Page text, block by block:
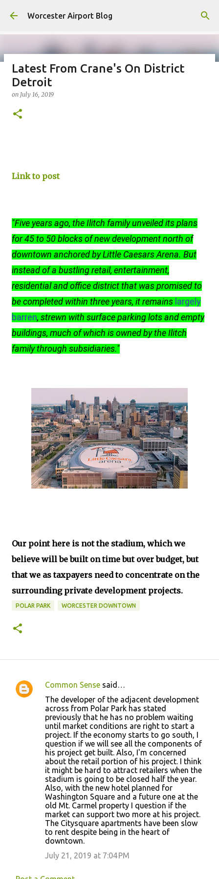
Skip to main content
Worcester Airport Blog
Fiscal 2023 DIF Account
onJuly 18, 2023
Latest From Crane's On District
Detroit
on July 16, 2019
Link to post
"Five years ago, the Ilitch family unveiled its plans
for 45 to 50 blocks of new development north of
downtown anchored by Little Caesars Arena. But
instead of a bustling retail, entertainment,
residential and office district that was promised to
be completed within three years, it remains largely
barren, strewn with surface parking lots and empty
buildings, much of which is owned by the Ilitch
family through subsidiaries."
Our point here is not the stadium, which we
believe will be built on time but over budget, but
that we as taxpayers need to concentrate on the
surrounding private development projects.
POLAR PARK WORCESTER DOWNTOWN
C
Common Sense said…
The developer of the adjacent development
across from Polar Park has stated
previously that he has no problem waiting
until market conditions are right to start a
project. If the economy starts to go south, I
question if we will see all the components of
his project get built. Also, I'm concerned
about the retail portion of his project. I think
it might be hard to attract retailers when the
stadium is going to be closed half the year.
Also, with the new hotel planned for
Washington Square and a future one at the
old Mt. Carmel property I question if the
market can support two more at his project.
The Citysquare apartments have been slow
to rent despite being in the heart of
downtown.
July 21, 2019 at 7:04 PM